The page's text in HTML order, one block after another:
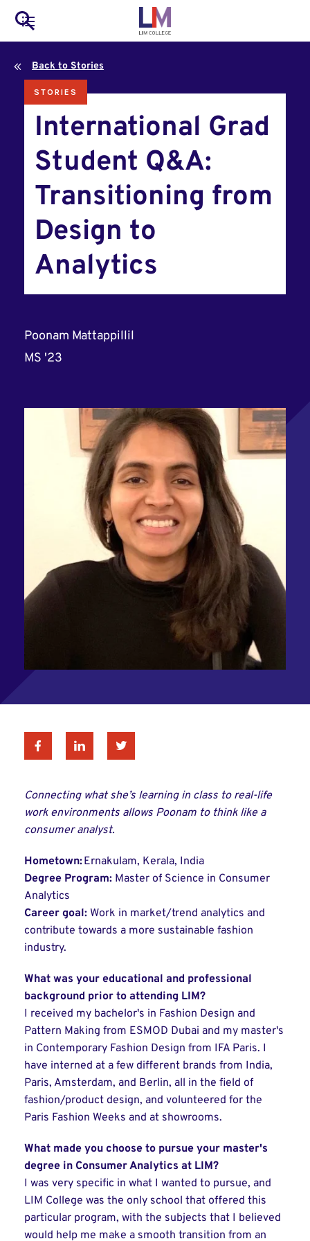
main
content
Main
navigation
LIM Main Menu
Search
Mobile
Container
STORIES
International Grad
Student Q&A:
Transitioning from
Design to
Analytics
Poonam Mattappillil
MS '23
Back to Stories
FacebookLinkedinTwitter
Connecting what she’s learning in class to real-life
work environments allows Poonam to think like a
consumer analyst.
Hometown:Ernakulam, Kerala, India
Degree Program: Master of Science in Consumer
Analytics
Career goal: Work in market/trend analytics and
contribute towards a more sustainable fashion
industry.
What was your educational and professional
background prior to attending LIM?
I received my bachelor's in Fashion Design and
Pattern Making from ESMOD Dubai and my master's
in Contemporary Fashion Design from IFA Paris. I
have interned at a few different brands from India,
Paris, Amsterdam, and Berlin, all in the field of
fashion/product design, and volunteered for the
Paris Fashion Weeks and at showrooms.
What made you choose to pursue your master's
degree in Consumer Analytics at LIM?
I was very specific in what I wanted to pursue, and
LIM College was the only school that offered this
particular program, with the subjects that I believed
would help me make a smooth transition from an